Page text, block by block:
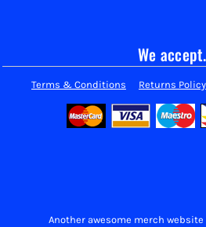
We
Terms & Conditions Returns Policy
Another awesome merch